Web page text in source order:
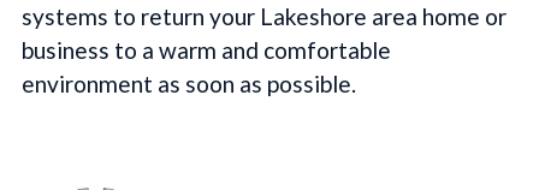
systems to return your Lakeshore area home or
business to a warm and comfortable
environment as soon as possible.